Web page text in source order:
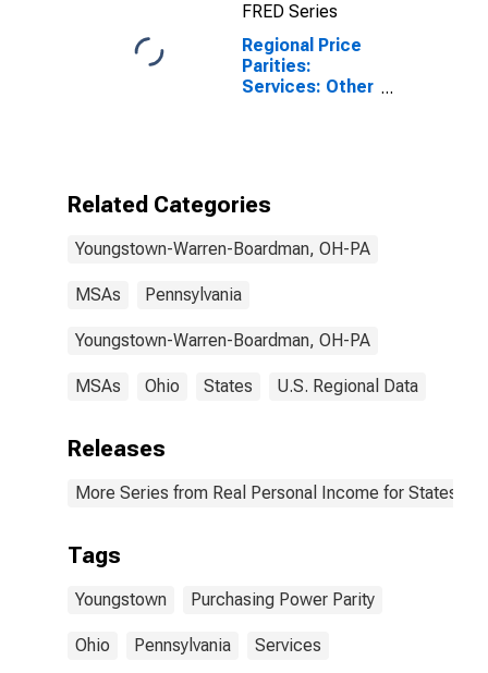
FRED Series
Regional Price
Parities:
Services: Other
Related Categories
Youngstown-Warren-Boardman, OH-PA
MSAs Pennsylvania
Youngstown-Warren-Boardman, OH-PA
MSAs Ohio States U.S. Regional Data
Releases
More Series from Real Personal Income for States
Tags
Youngstown Purchasing Power Parity
Ohio Pennsylvania Services